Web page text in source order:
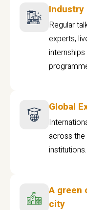
Regular
experts,
Global
across the
institutions.
A green
city